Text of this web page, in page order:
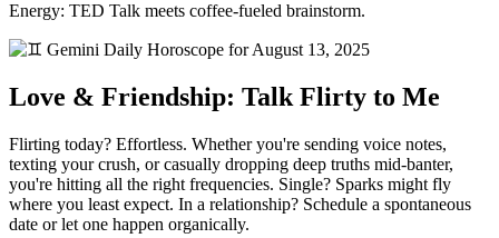
Energy: TED Talk meets coffee-fueled brainstorm.
Love & Friendship: Talk Flirty to Me
Flirting today? Effortless. Whether you're sending voice notes,
texting your crush, or casually dropping deep truths mid-banter,
you're hitting all the right frequencies. Single? Sparks might fly
where you least expect. In a relationship? Schedule a spontaneous
date or let one happen organically.